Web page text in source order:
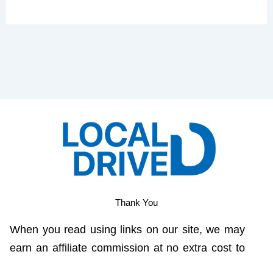
Thank You
When you read using links on our site, we may
earn an affiliate commission at no extra cost to